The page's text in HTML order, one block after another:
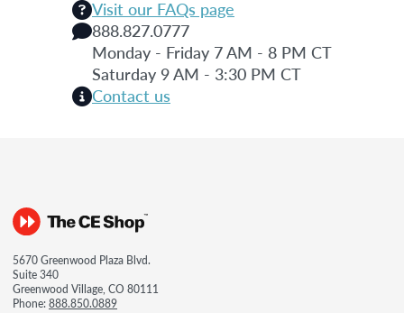
Visit our FAQs page
888.827.0777
Monday - Friday 7 AM - 8 PM CT
Saturday 9 AM - 3:30 PM CT
Contact us
5670 Greenwood Plaza Blvd.
Suite 340
Greenwood Village, CO 80111
Phone:888.850.0889